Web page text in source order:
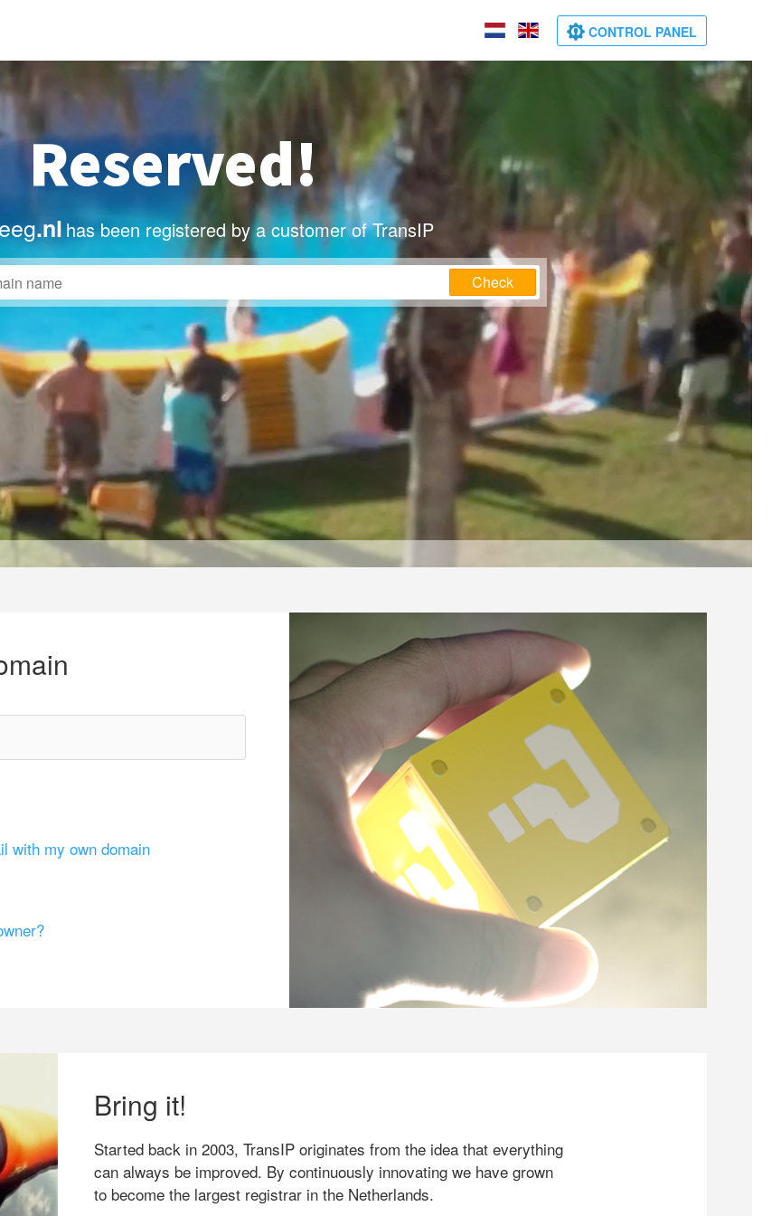
CONTROL PANEL
Reserved!
.nl has been registered by a customer of TransIP
Check
with my own domain
Bring it!
Started back in 2003, TransIP originates from the idea that everything
can always be improved. By continuously innovating we have grown
to become the largest registrar in the Netherlands.